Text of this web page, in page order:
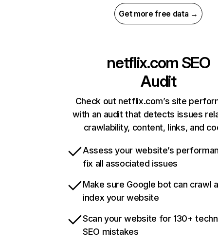
Get more free data →
netflix.com SEO
Audit
Check out netflix.com’s site
with an audit that detects issues
crawlability, content, links, and
Assess your website’s
fix all associated issues
Make sure Google bot can crawl
index your website
Scan your website for 130+
SEO mistakes